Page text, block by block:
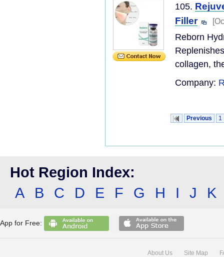
105.
Filler
Reborn
collagen,
Company:
Previous 1
Hot Region Index:
A
B C D E F G H I J K
App for Free:
About Us Site Map